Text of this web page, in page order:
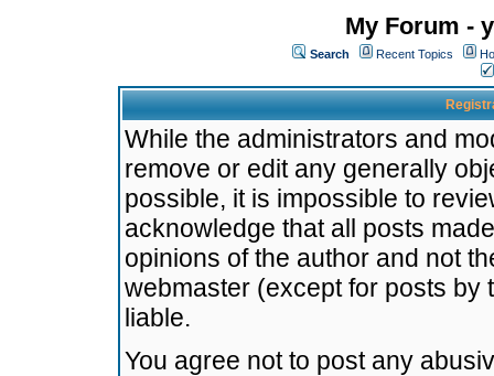
My Forum -
Search Recent Topics
While the administrators and
remove or edit any generally
possible, it is impossible to
acknowledge that all posts
opinions of the author and not
webmaster (except for posts by
liable.
You agree not to post any